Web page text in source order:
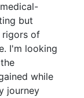
but
rigors of
I'm looking
while
journey